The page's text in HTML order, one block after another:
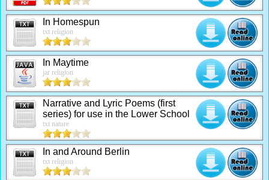
In Homespun
txt religion
In Maytime
jar religion
Narrative and Lyric Poems (first
series) for use in the Lower School
txt nature
In and Around Berlin
txt religion